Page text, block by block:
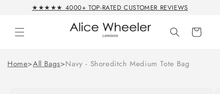
Skip to★★★★★ 4000+ TOP-RATED CUSTOMER REVIEWS
Cart
Home>All Bags>Navy - Shoreditch Medium Tote Bag